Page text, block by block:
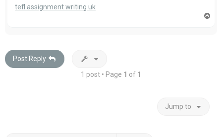
tefl assignment writing uk
Post Reply
1 post • Page 1 of 1
Jump to